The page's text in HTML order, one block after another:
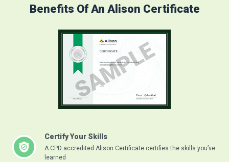
Benefits Of An Alison Certificate
Certify Your Skills
A CPD accredited Alison Certificate certifies the skills you’ve
learned